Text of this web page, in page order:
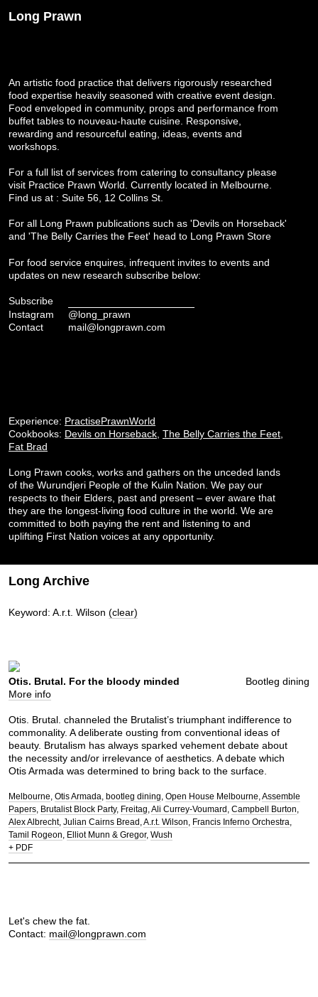
Long Prawn
An artistic food practice that delivers rigorously researched
food expertise heavily seasoned with creative event design.
Food enveloped in community, props and performance from
buffet tables to nouveau-haute cuisine. Responsive,
rewarding and resourceful eating, ideas, events and
workshops.
For a full list of services from catering to consultancy please
visit Practice Prawn World . Currently located in Melbourne.
Find us at : Suite 56, 12 Collins St.
For all Long Prawn publications such as 'Devils on Horseback'
and 'The Belly Carries the Feet' head to Long Prawn Store
For food service enquires, infrequent invites to events and
updates on new research subscribe below:
Subscribe
Instagram
@long_prawn
Contact
mail@longprawn.com
Experience: PractisePrawnWorld
Cookbooks: Devils on Horseback The Belly Carries the Feet
Fat Brad
Long Prawn cooks, works and gathers on the unceded lands
of the Wurundjeri People of the Kulin Nation. We pay our
respects to their Elders, past and present – ever aware that
they are the longest-living food culture in the world. We are
committed to both paying the rent and listening to and
uplifting First Nation voices at any opportunity.
Long Archive
Keyword: A.r.t. Wilson (clear)
Bootleg dining
Otis. Brutal. For the bloody minded
More info
Otis. Brutal. channeled the Brutalist’s triumphant indifference to
commonality. A deliberate ousting from conventional ideas of
beauty. Brutalism has always sparked vehement debate about
the necessity and/or irrelevance of aesthetics. A debate which
Otis Armada was determined to bring back to the surface.
Melbourne Otis Armada bootleg dining Open House Melbourne Assemble
Papers Brutalist Block Party Freitag Ali Currey-Voumard Campbell Burton
Alex Albrecht Julian Cairns Bread A.r.t. Wilson
Francis Inferno Orchestra
Tamil Rogeon
Elliot Munn & Gregor Wush
+ PDF
Let's chew the fat.
Contact: mail@longprawn.com